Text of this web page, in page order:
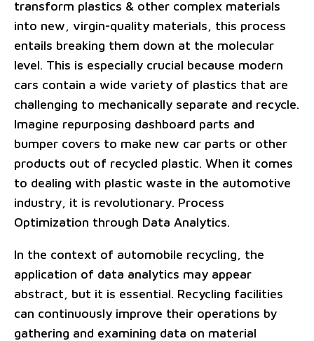
transform plastics & other complex materials
into new, virgin-quality materials, this process
entails breaking them down at the molecular
level. This is especially crucial because modern
cars contain a wide variety of plastics that are
challenging to mechanically separate and recycle.
Imagine repurposing dashboard parts and
bumper covers to make new car parts or other
products out of recycled plastic. When it comes
to dealing with plastic waste in the automotive
industry, it is revolutionary. Process
Optimization through Data Analytics.
In the context of automobile recycling, the
application of data analytics may appear
abstract, but it is essential. Recycling facilities
can continuously improve their operations by
gathering and examining data on material